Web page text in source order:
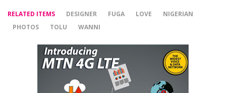
RELATED ITEMS DESIGNER FUGA LOVE
NIGERIAN
PHOTOS
TOLU WANNI